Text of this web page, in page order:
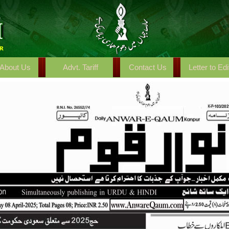
Us Advt. Tariff Contact Us Letter to